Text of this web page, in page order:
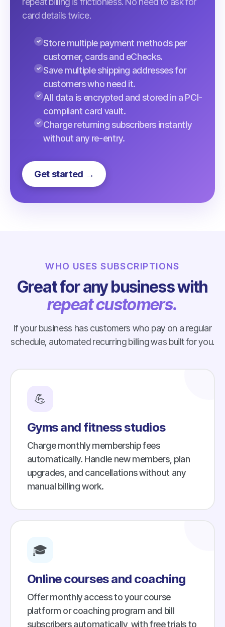
card details twice.
Store multiple payment methods per
customer, cards and eChecks.
Save multiple shipping addresses for
customers who need it.
All data is encrypted and stored in a PCI-
compliant card vault.
Charge returning subscribers instantly
without any re-entry.
Get started →
WHO USES SUBSCRIPTIONS
Great for any business with
repeat customers.
If your business has customers who pay on a regular
schedule, automated recurring billing was built for you.
💪
Gyms and fitness studios
Charge monthly membership fees
automatically. Handle new members, plan
upgrades, and cancellations without any
manual billing work.
🎓
Online courses and coaching
Offer monthly access to your course
platform or coaching program and bill
subscribers automatically, with free trials to